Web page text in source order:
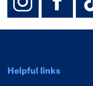
Helpful links